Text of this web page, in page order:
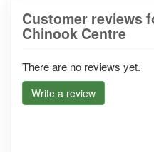
Customer reviews
Chinook Centre
There are no reviews yet.
Write a review